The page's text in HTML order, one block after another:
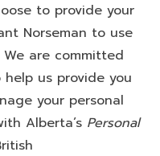
to provide your
Norseman to use
are committed
us provide you
your personal
Alberta’s Personal